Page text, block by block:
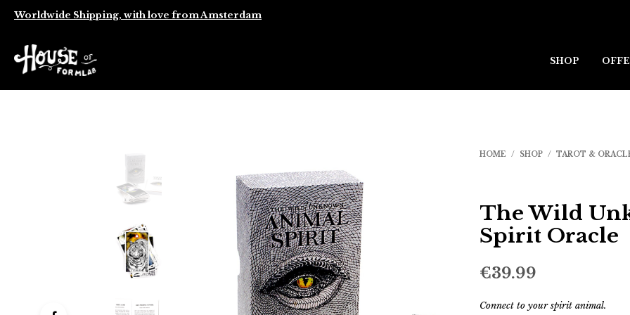
Worldwide Shipping, with love from Amsterdam
SHOP
HOME / SHOP / TAROT &
The Wild
Spirit Oracle
€39.99
Connect to your spirit animal.